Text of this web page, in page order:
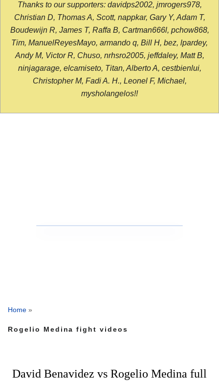
Thanks to our supporters: davidps2002, jmrogers978,
Christian D, Thomas A, Scott, nappkar, Gary Y, Adam T,
Boudewijn R, James T, Raffa B, Cartman666l, pchow868,
Tim, ManuelReyesMayo, armando q, Bill H, bez, lpardey,
Andy M, Victor R, Chuso, nrhsro2005, jeffdaley, Matt B,
ninjagarage, elcamiseto, Titan, Alberto A, cestbienlui,
Christopher M, Fadi A. H., Leonel F, Michael,
mysholangelos!!
Home »
Rogelio Medina fight videos
David Benavidez vs Rogelio Medina full